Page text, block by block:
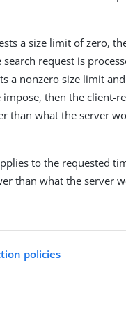
a size limit of zero,
request is
a nonzero size limit
then the client-
than what the server
to the requested
than what the server
policies